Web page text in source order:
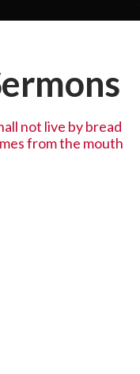
not live by bread
from the mouth